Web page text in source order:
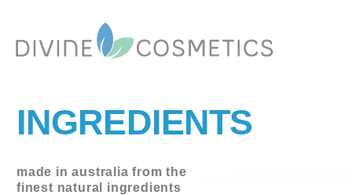
INGREDIENTS
made in australia from the
finest natural ingredients